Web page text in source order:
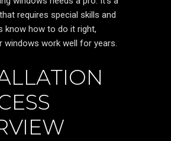
requires special skills and
know how to do it right,
windows work well for years.